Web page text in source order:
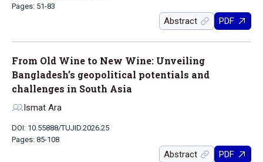
Pages: 51-83
Abstract PDF
From Old Wine to New Wine: Unveiling
Bangladesh’s geopolitical potentials and
challenges in South Asia
Ismat Ara
DOI: 10.55888/TUJID.2026.25
Pages: 85-108
Abstract PDF